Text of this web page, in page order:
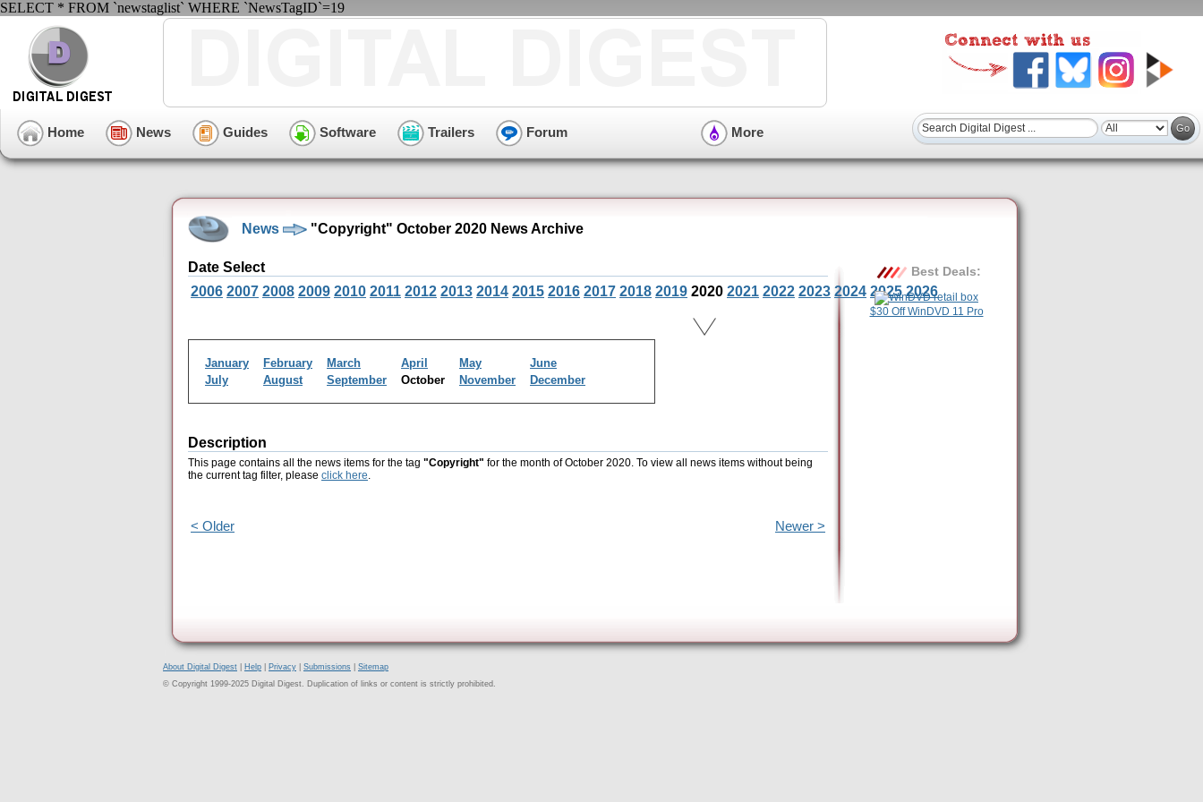
SELECT * FROM `newstaglist` WHERE `NewsTagID`=19
Home News Guides Software Trailers Forum More
News "Copyright" October 2020 News Archive
Date Select
2006 2007 2008 2009 2010 2011 2012 2013 2014 2015 2016 2017 2018 2019 2020 2021 2022 2023 2024 2025 2026
January February March April May
June
July
August September October November December
Description
This page contains all the news items for the tag "Copyright" for the month of October 2020. To view all news items without being
the current tag filter, please click here.
< Older Newer >
Best Deals:
$30 Off WinDVD 11 Pro
About Digital Digest Help Privacy Submissions
Sitemap
© Copyright 1999-2025 Digital Digest. Duplication of links or content is strictly prohibited.